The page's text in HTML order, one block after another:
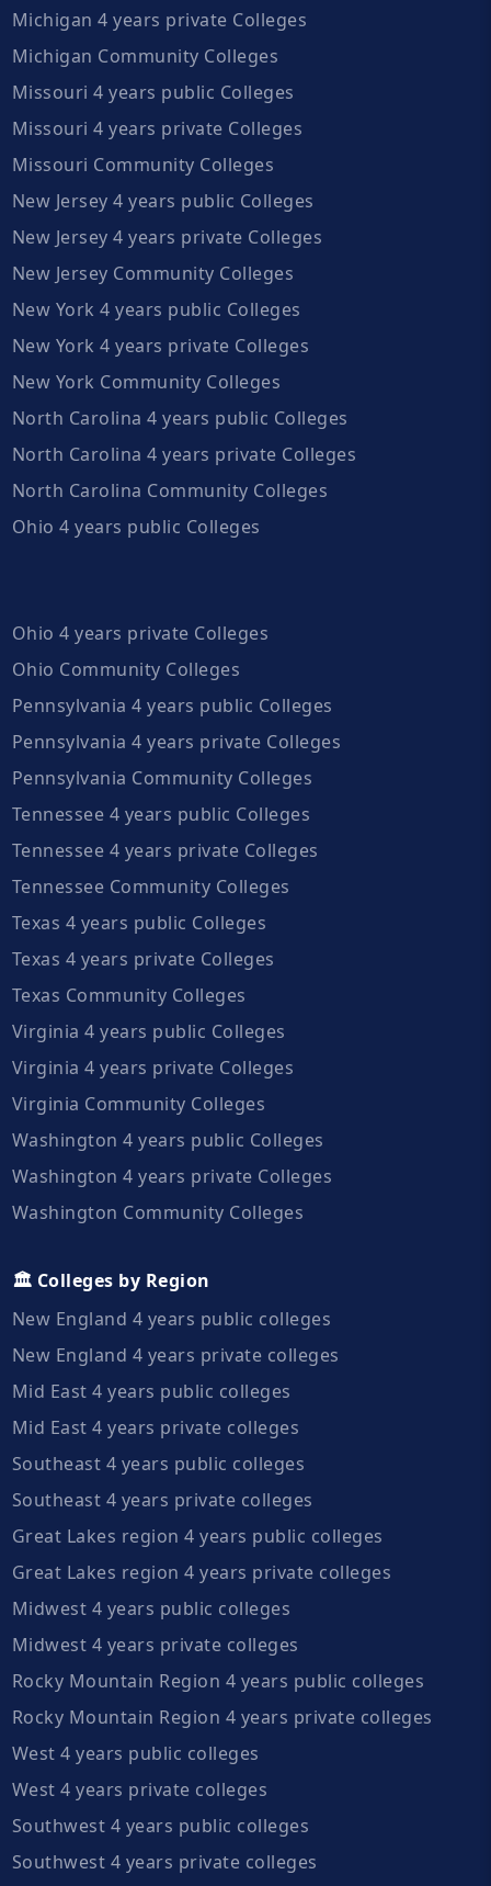
Michigan 4 years private Colleges
Michigan Community Colleges
Missouri 4 years public Colleges
Missouri 4 years private Colleges
Missouri Community Colleges
New Jersey 4 years public Colleges
New Jersey 4 years private Colleges
New Jersey Community Colleges
New York 4 years public Colleges
New York 4 years private Colleges
New York Community Colleges
North Carolina 4 years public Colleges
North Carolina 4 years private Colleges
North Carolina Community Colleges
Ohio 4 years public Colleges
Ohio 4 years private Colleges
Ohio Community Colleges
Pennsylvania 4 years public Colleges
Pennsylvania 4 years private Colleges
Pennsylvania Community Colleges
Tennessee 4 years public Colleges
Tennessee 4 years private Colleges
Tennessee Community Colleges
Texas 4 years public Colleges
Texas 4 years private Colleges
Texas Community Colleges
Virginia 4 years public Colleges
Virginia 4 years private Colleges
Virginia Community Colleges
Washington 4 years public Colleges
Washington 4 years private Colleges
Washington Community Colleges
🏛️ Colleges by Region
New England 4 years public colleges
New England 4 years private colleges
Mid East 4 years public colleges
Mid East 4 years private colleges
Southeast 4 years public colleges
Southeast 4 years private colleges
Great Lakes region 4 years public colleges
Great Lakes region 4 years private colleges
Midwest 4 years public colleges
Midwest 4 years private colleges
Rocky Mountain Region 4 years public colleges
Rocky Mountain Region 4 years private colleges
West 4 years public colleges
West 4 years private colleges
Southwest 4 years public colleges
Southwest 4 years private colleges